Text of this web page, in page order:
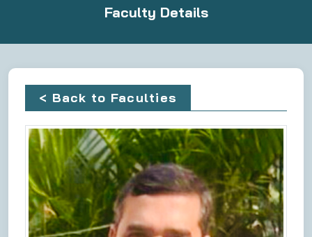
Faculty Details
< Back to Faculties